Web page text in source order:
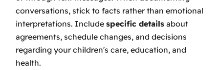
conversations, stick to facts rather than emotional
interpretations. Include specific details about
agreements, schedule changes, and decisions
regarding your children's care, education, and
health.